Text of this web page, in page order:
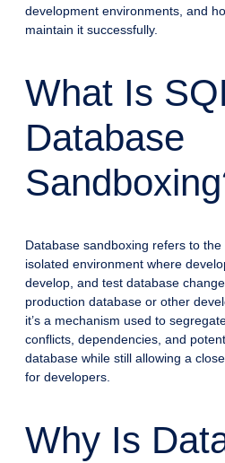
development environments, and
maintain it successfully.
What Is
Database
Database sandboxing refers to
isolated environment where
develop, and test database
production database or other
it’s a mechanism used to
conflicts, dependencies, and
database while still allowing a
for developers.
Why Is